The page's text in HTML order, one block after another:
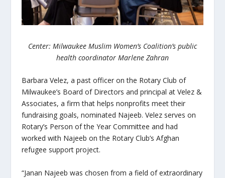
Center: Milwaukee Muslim Women’s Coalition’s public
health coordinator Marlene Zahran
Barbara Velez, a past officer on the Rotary Club of
Milwaukee’s Board of Directors and principal at Velez &
Associates, a firm that helps nonprofits meet their
fundraising goals, nominated Najeeb. Velez serves on
Rotary’s Person of the Year Committee and had
worked with Najeeb on the Rotary Club’s Afghan
refugee support project.
“Janan Najeeb was chosen from a field of extraordinary